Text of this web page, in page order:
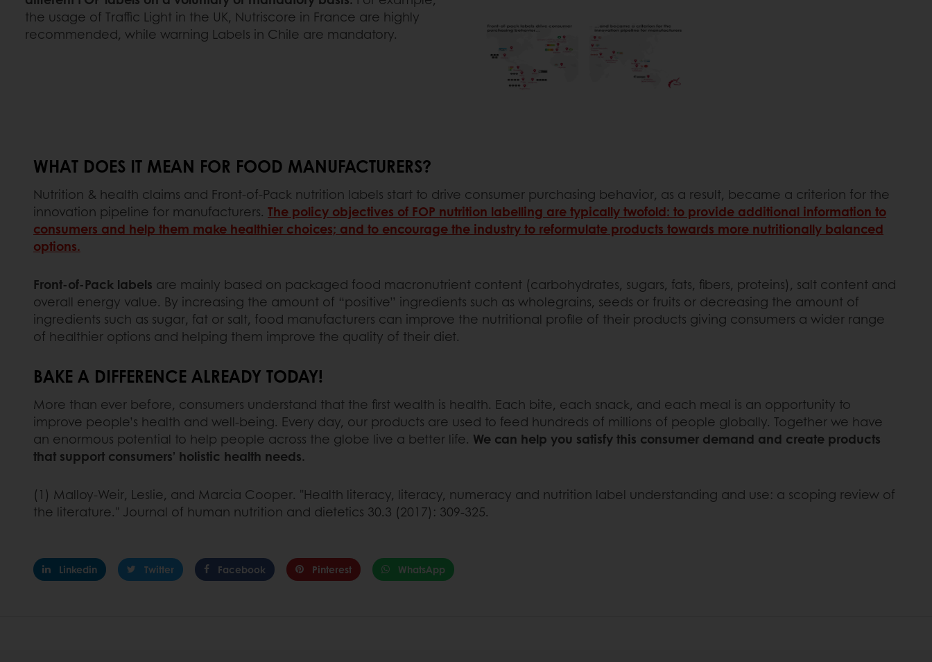
the usage of Traffic Light in the UK, Nutriscore in France are highly
recommended, while warning Labels in Chile are mandatory.
WHAT DOES IT MEAN FOR FOOD MANUFACTURERS?
Nutrition & health claims and Front-of-Pack nutrition labels start to drive consumer purchasing behavior, as a result, became a criterion for the
innovation pipeline for manufacturers. The policy objectives of FOP nutrition labelling are typically twofold: to provide additional information to
consumers and help them make healthier choices; and to encourage the industry to reformulate products towards more nutritionally balanced
options.
Front-of-Pack labels are mainly based on packaged food macronutrient content (carbohydrates, sugars, fats, fibers, proteins), salt content and
overall energy value. By increasing the amount of “positive” ingredients such as wholegrains, seeds or fruits or decreasing the amount of
ingredients such as sugar, fat or salt, food manufacturers can improve the nutritional profile of their products giving consumers a wider range
of healthier options and helping them improve the quality of their diet.
BAKE A DIFFERENCE ALREADY TODAY!
More than ever before, consumers understand that the first wealth is health. Each bite, each snack, and each meal is an opportunity to
improve people’s health and well-being. Every day, our products are used to feed hundreds of millions of people globally. Together we have
an enormous potential to help people across the globe live a better life. We can help you satisfy this consumer demand and create products
that support consumers’ holistic health needs.
(1) Malloy‐Weir, Leslie, and Marcia Cooper. "Health literacy, literacy, numeracy and nutrition label understanding and use: a scoping review of
the literature." Journal of human nutrition and dietetics 30.3 (2017): 309-325.
Linkedin Twitter Facebook Pinterest WhatsApp